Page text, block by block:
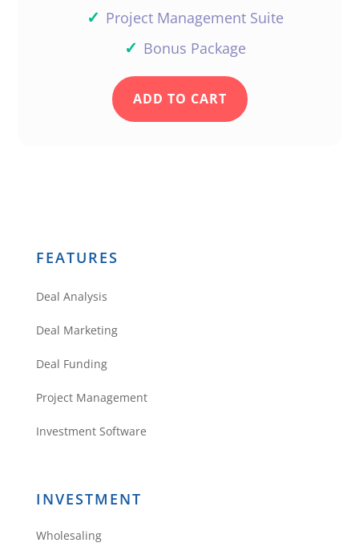
✓ Project Management Suite
✓ Bonus Package
ADD TO CART
FEATURES
Deal Analysis
Deal Marketing
Deal Funding
Project Management
Investment Software
INVESTMENT
Wholesaling